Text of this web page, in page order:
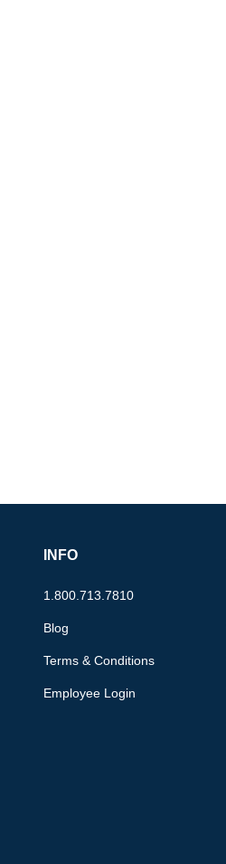
INFO
1.800.713.7810
Blog
Terms & Conditions
Employee Login